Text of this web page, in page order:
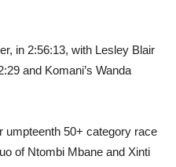
in 2:56:13, with Lesley Blair
and Komani’s Wanda
umpteenth 50+ category race
of Ntombi Mbane and Xinti